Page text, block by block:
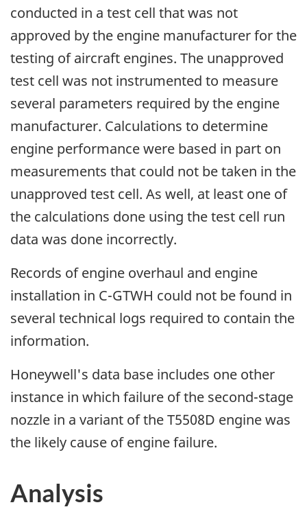
conducted in a test cell that was not
approved by the engine manufacturer for the
testing of aircraft engines. The unapproved
test cell was not instrumented to measure
several parameters required by the engine
manufacturer. Calculations to determine
engine performance were based in part on
measurements that could not be taken in the
unapproved test cell. As well, at least one of
the calculations done using the test cell run
data was done incorrectly.
Records of engine overhaul and engine
installation in C-GTWH could not be found in
several technical logs required to contain the
information.
Honeywell's data base includes one other
instance in which failure of the second-stage
nozzle in a variant of the T5508D engine was
the likely cause of engine failure.
Analysis